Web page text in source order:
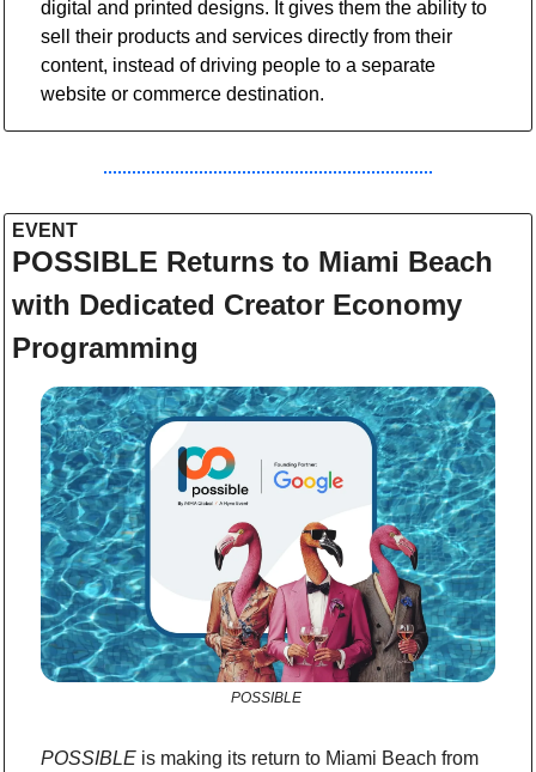
digital and printed designs. It gives them the ability to
sell their products and services directly from their
content, instead of driving people to a separate
website or commerce destination.
EVENT
POSSIBLE Returns to Miami Beach
with Dedicated Creator Economy
Programming
POSSIBLE
POSSIBLE is making its return to Miami Beach from